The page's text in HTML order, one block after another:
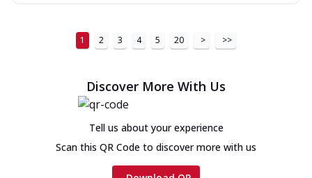
1 2 3 4 5 20 > >>
Discover More With Us
Tell us about your experience
Scan this QR Code to discover more with us